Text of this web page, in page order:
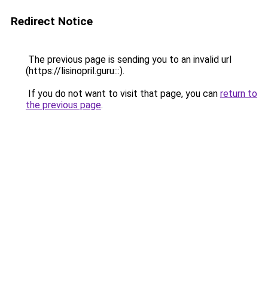
Redirect Notice
The previous page is sending you to an invalid url
(https://lisinopril.guru:::).
If you do not want to visit that page, you can return to
the previous page.